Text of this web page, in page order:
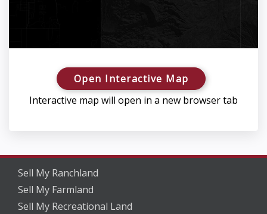
Open Interactive Map
Interactive map will open in a new browser tab
Sell My Ranchland
Sell My Farmland
Sell My Recreational Land